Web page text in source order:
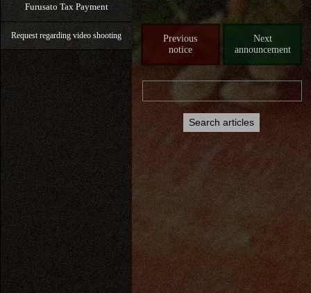
Furusato Tax Payment
Request regarding video shooting
Previous
notice
Next
announcement